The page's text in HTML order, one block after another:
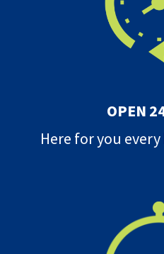
OPEN
Here for you